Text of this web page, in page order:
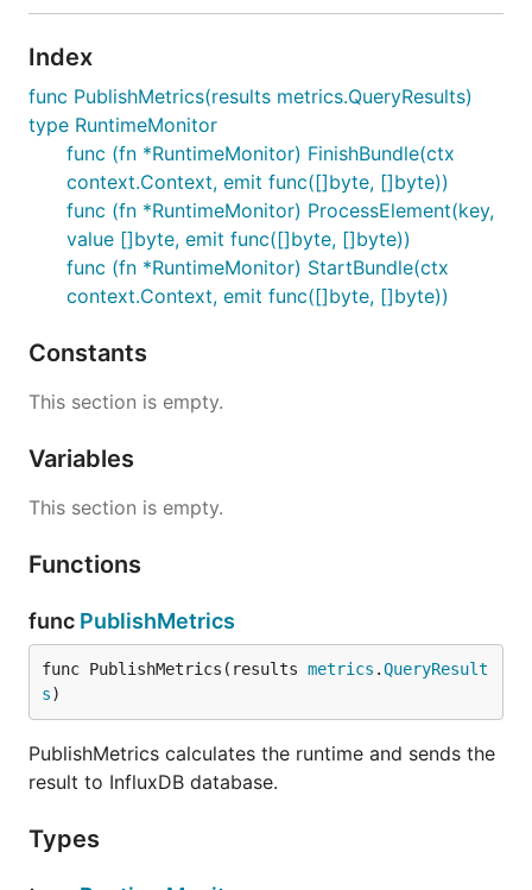
Index
func PublishMetrics(results metrics.QueryResults)
type RuntimeMonitor
func (fn *RuntimeMonitor) FinishBundle(ctx
context.Context, emit func([]byte, []byte))
func (fn *RuntimeMonitor) ProcessElement(key,
value []byte, emit func([]byte, []byte))
func (fn *RuntimeMonitor) StartBundle(ctx
context.Context, emit func([]byte, []byte))
Constants
This section is empty.
Variables
This section is empty.
Functions
func PublishMetrics
func PublishMetrics(results metrics .QueryResult
s)
PublishMetrics calculates the runtime and sends the
result to InfluxDB database.
Types